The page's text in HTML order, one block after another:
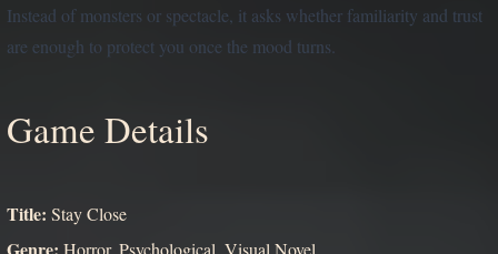
Instead of monsters or spectacle, it asks whether familiarity and trust
are enough to protect you once the mood turns.
Game Details
Title: Stay Close
Genre: Horror, Psychological, Visual Novel